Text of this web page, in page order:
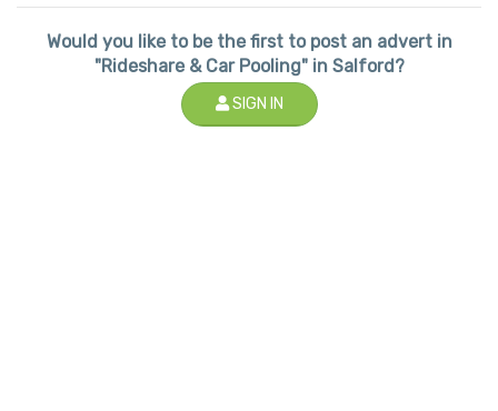
Would you like to be the first to post an advert in
"Rideshare & Car Pooling" in Salford?
SIGN IN